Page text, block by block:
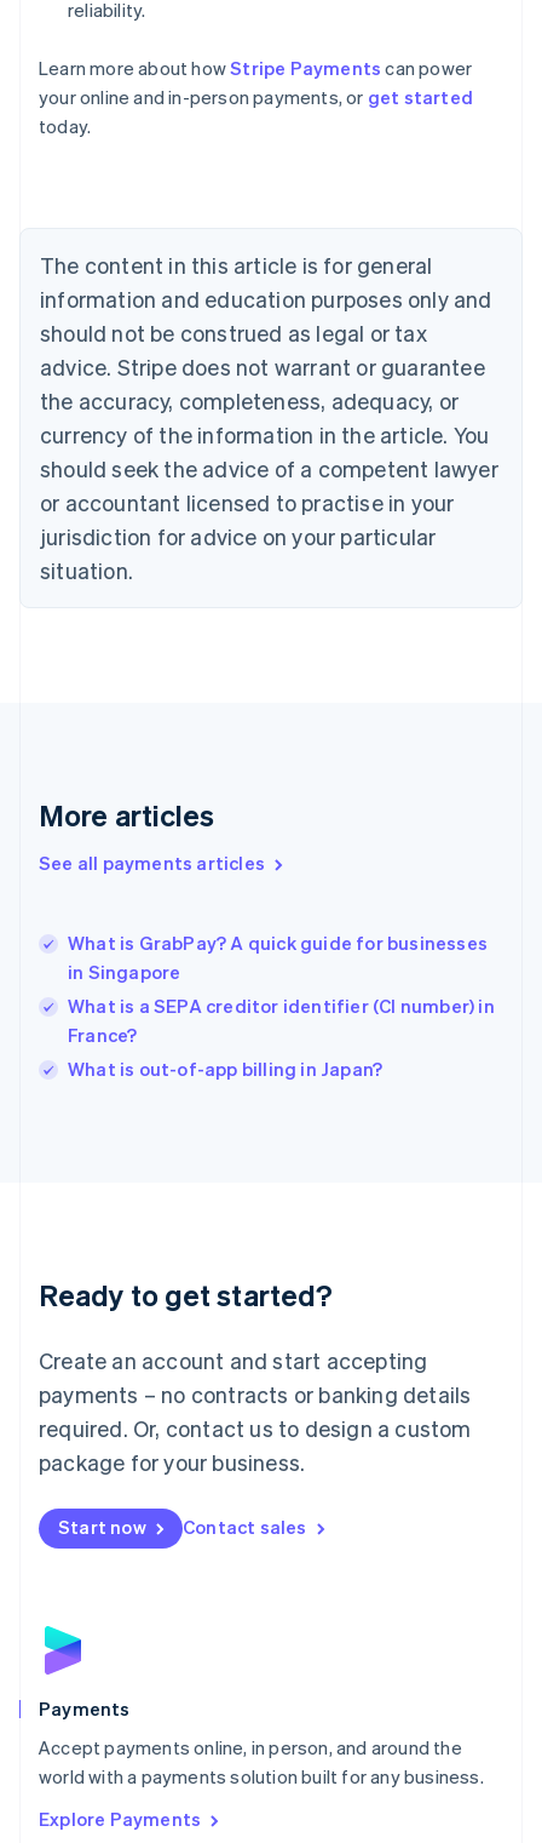
reliability.
Learn more about howStripe Payments can power
your online and in-person payments, or get started
today.
The content in this article is for general
information and education purposes only and
should not be construed as legal or tax
advice. Stripe does not warrant or guarantee
the accuracy, completeness, adequacy, or
currency of the information in the article. You
should seek the advice of a competent lawyer
or accountant licensed to practise in your
jurisdiction for advice on your particular
situation.
More articles
See all payments articles
What is GrabPay? A quick guide for businesses
in Singapore
What is a SEPA creditor identifier (CI number) in
France?
What is out-of-app billing in Japan?
Ready to get started?
Create an account and start accepting
payments – no contracts or banking details
required. Or, contact us to design a custom
package for your business.
Start now Contact sales
Payments
Accept payments online, in person, and around the
world with a payments solution built for any business.
Explore Payments
English
Austria
Deutsch
English
Canada
Croatia
EnglishItaliano
Cyprus
English
Czech Republic
English
English
Estonia
English
Finland
EnglishSvenska
English
English简体中文
India
Ireland
English
Italy
Japan
Luxembourg
Français DeutschEnglish
简体中文English
English简体中文
Malta
English
Mexico
Netherlands
NederlandsEnglish
English
Poland
Portugal
PortuguêsEnglish
Romania
Singapore